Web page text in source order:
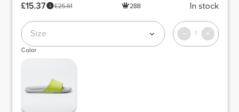
£25.61
£15.37 288 In stock
Size 1
Color